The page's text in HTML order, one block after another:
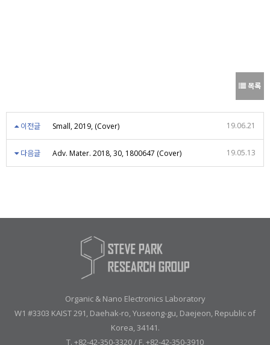
목록
이전글 Small, 2019, (Cover) 19.06.21
다음글 Adv. Mater. 2018, 30, 1800647 (Cover) 19.05.13
Organic & Nano Electronics Laboratory
W1 #3303 KAIST 291, Daehak-ro, Yuseong-gu, Daejeon, Republic of
Korea, 34141.
T. +82-42-350-3320 / F. +82-42-350-3910